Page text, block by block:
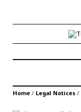
Home / Legal Notices /